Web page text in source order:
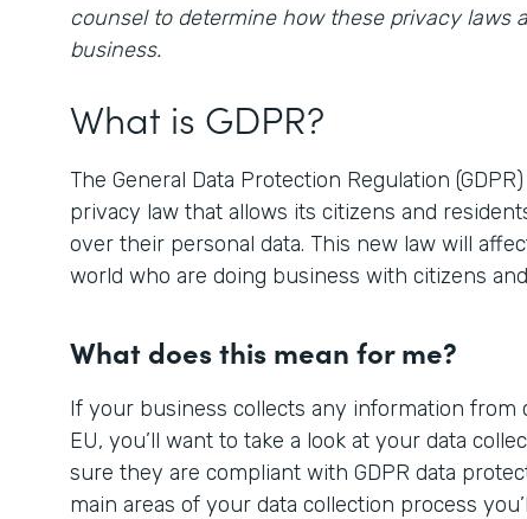
counsel to determine how these privacy laws
business.
What is GDPR?
The General Data Protection Regulation
privacy law that allows its citizens and
over their personal data. This new law will
world who are doing business with citizens
What does this mean for me?
If your business collects any information from
EU, you’ll want to take a look at your data
sure they are compliant with GDPR data
main areas of your data collection process